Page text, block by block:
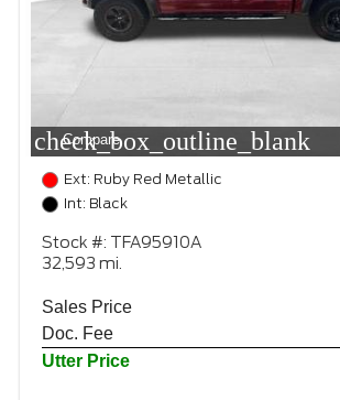
check_box_outline_blank
Compare
Ext: Ruby Red Metallic
Int: Black
Stock #: TFA95910A
32,593 mi.
Sales Price
Doc. Fee
Utter Price